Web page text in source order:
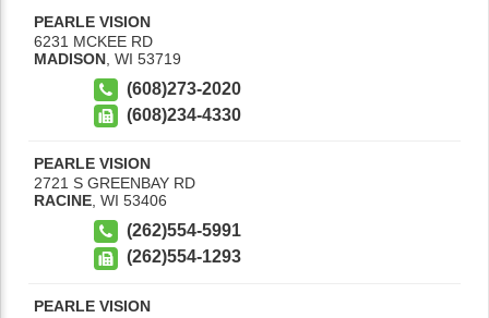
PEARLE VISION
6231 MCKEE RD
MADISON WI 53719
(608)273-2020
(608)234-4330
PEARLE VISION
2721 S GREENBAY RD
RACINE WI 53406
(262)554-5991
(262)554-1293
PEARLE VISION